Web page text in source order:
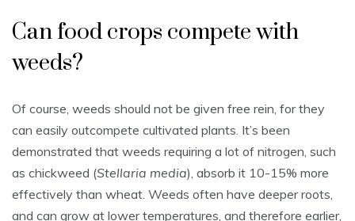
Can food crops compete with
weeds?
Of course, weeds should not be given free rein, for they
can easily outcompete cultivated plants. It’s been
demonstrated that weeds requiring a lot of nitrogen, such
as chickweed (Stellaria media), absorb it 10-15% more
effectively than wheat. Weeds often have deeper roots,
and can grow at lower temperatures, and therefore earlier,